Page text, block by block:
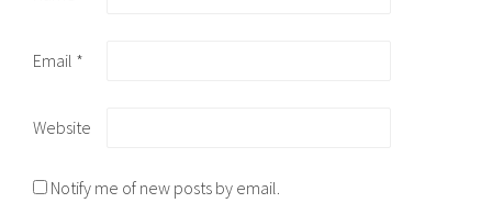
Email *
Website
Notify me of new posts by email.